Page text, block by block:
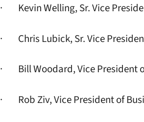
· Kevin Welling, Sr. Vice
· Chris Lubick, Sr. Vice
· Bill Woodard, Vice President
· Rob Ziv, Vice President of